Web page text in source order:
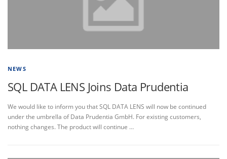
NEWS
SQL DATA LENS Joins Data Prudentia
We would like to inform you that SQL DATA LENS will now be continued
under the umbrella of Data Prudentia GmbH. For existing customers,
nothing changes. The product will continue …